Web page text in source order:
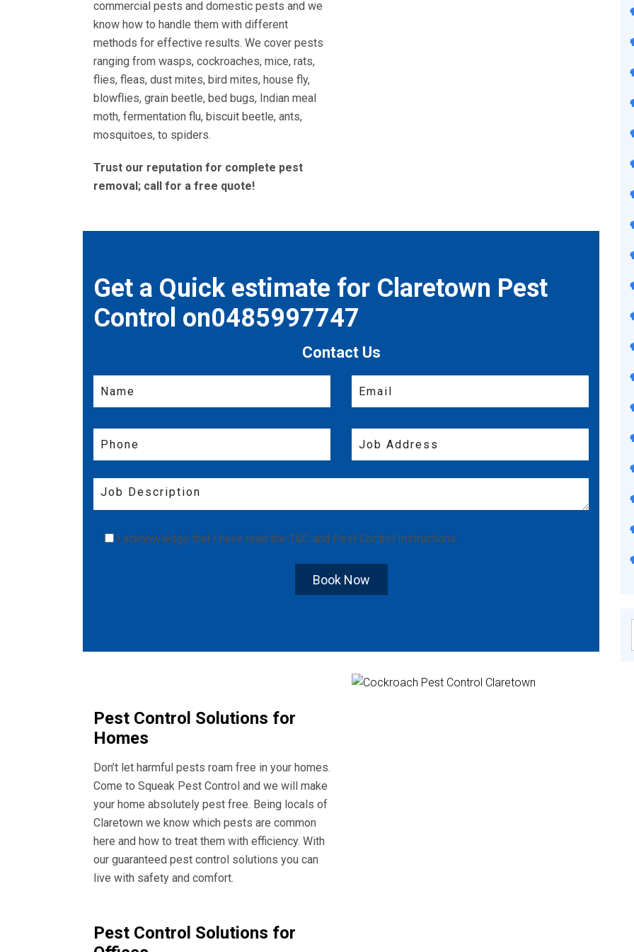
commercial pests and domestic pests and we
know how to handle them with different
methods for effective results. We cover pests
ranging from wasps, cockroaches, mice, rats,
flies, fleas, dust mites, bird mites, house fly,
blowflies, grain beetle, bed bugs, Indian meal
moth, fermentation flu, biscuit beetle, ants,
mosquitoes, to spiders.
Trust our reputation for complete pest
removal; call for a free quote!
Get a Quick estimate for Claretown Pest
Control on0485997747
Contact Us
I acknowledge that I have read the T&C and Pest Control Instructions.
Book Now
Pest Control Solutions for
Homes
Don’t let harmful pests roam free in your homes.
Come to Squeak Pest Control and we will make
your home absolutely pest free. Being locals of
Claretown we know which pests are common
here and how to treat them with efficiency. With
our guaranteed pest control solutions you can
live with safety and comfort.
Pest Control Solutions for